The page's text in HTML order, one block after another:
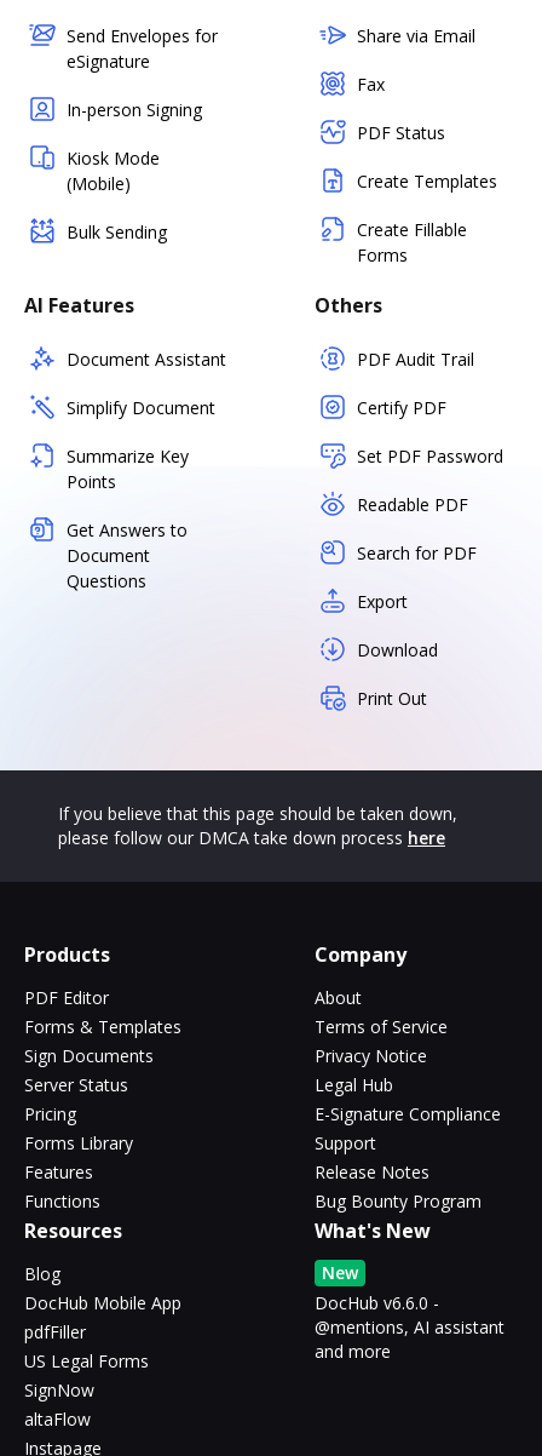
Send Envelopes for
eSignature
In-person Signing
Kiosk Mode
(Mobile)
Bulk Sending
Share via Email
Fax
PDF Status
Create Templates
Create Fillable
Forms
AI Features
Document Assistant
Simplify Document
Summarize Key
Points
Get Answers to
Document
Questions
Others
PDF Audit Trail
Certify PDF
Set PDF Password
Readable PDF
Search for PDF
Export
Download
Print Out
If you believe that this page should be taken down,
please follow our DMCA take down process here
Products
PDF Editor
Forms & Templates
Sign Documents
Server Status
Pricing
Forms Library
Features
Functions
Company
About
Terms of Service
Privacy Notice
Legal Hub
E-Signature Compliance
Support
Release Notes
Bug Bounty Program
Resources
Blog
DocHub Mobile App
pdfFiller
US Legal Forms
SignNow
altaFlow
Instapage
What's New
New
DocHub v6.6.0 -
@mentions, AI assistant
and more